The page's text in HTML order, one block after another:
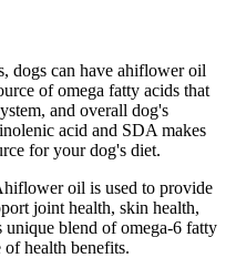
dogs can have ahiflower oil
of omega fatty acids that
and overall dog's
acid and SDA makes
for your dog's diet.
oil is used to provide
joint health, skin health,
unique blend of omega-6 fatty
health benefits.